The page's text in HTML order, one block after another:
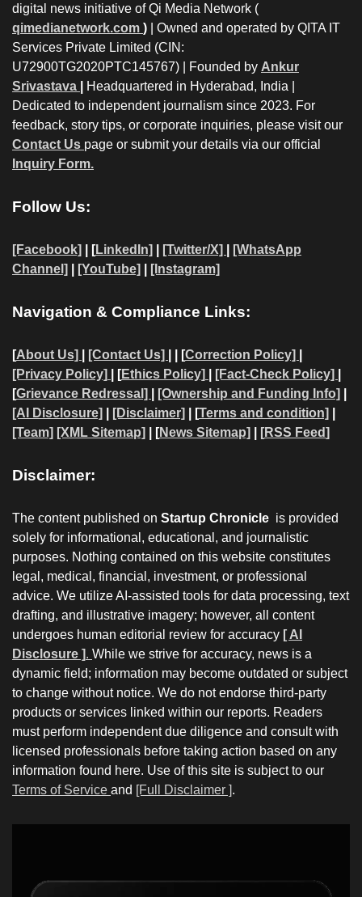
digital news initiative of Qi Media Network (
qimedianetwork.com ) | Owned and operated by QITA IT
Services Private Limited (CIN:
U72900TG2020PTC145767) | Founded by Ankur
Srivastava
Headquartered in Hyderabad, India |
Dedicated to independent journalism since 2023. For
feedback, story tips, or corporate inquiries, please visit our
Contact Us page or submit your details via our official
Inquiry Form.
Follow Us:
[Facebook] | [LinkedIn] [Twitter/X]
[WhatsApp
Channel]
[YouTube] [Instagram]
Navigation & Compliance Links:
[About Us] [Contact Us] | | [Correction Policy]
[Privacy Policy]
| [Ethics Policy] [Fact-Check Policy]
[Grievance Redressal] [Ownership and Funding Info]
[AI Disclosure]
[Disclaimer] | [Terms and condition]
[Team] [XML Sitemap] | [News Sitemap] [RSS Feed]
Disclaimer:
The content published on Startup Chronicle is provided
solely for informational, educational, and journalistic
purposes. Nothing contained on this website constitutes
legal, medical, financial, investment, or professional
advice. We utilize AI-assisted tools for data processing, text
drafting, and illustrative imagery; however, all content
undergoes human editorial review for accuracy [ AI
Disclosure ]. While we strive for accuracy, news is a
dynamic field; information may become outdated or subject
to change without notice. We do not endorse third-party
products or services linked within our reports. Readers
must perform independent due diligence and consult with
licensed professionals before taking action based on any
information found here. Use of this site is subject to our
Terms of Service and [Full Disclaimer ].